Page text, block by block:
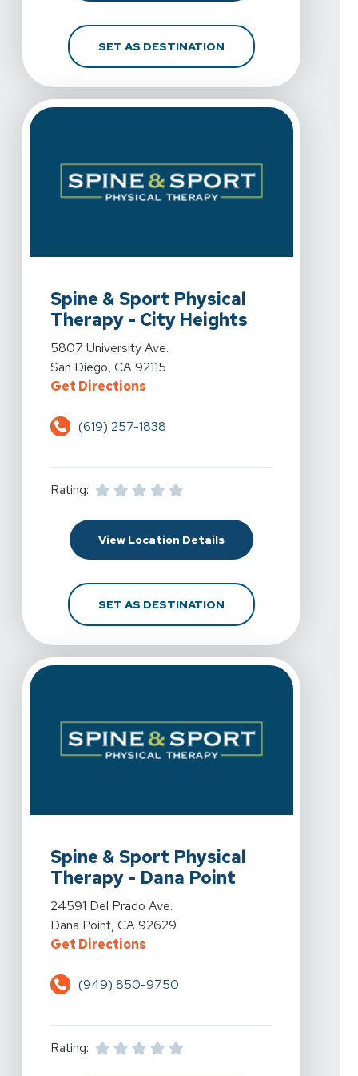
SET AS DESTINATIONFOR SPINE & SPORT
Spine & Sport Physical
Therapy - City Heights
View Details For Spine & Sport Physical Therapy -
5807 University Ave.
San Diego, CA 92115
Get DirectionsFor Spine & Sport Physical
(619) 257-1838
Rating:
View Location DetailsFor Spine & Sport
SET AS DESTINATIONFOR SPINE & SPORT
Spine & Sport Physical
Therapy - Dana Point
View Details For Spine & Sport Physical Therapy -
24591 Del Prado Ave.
Dana Point, CA 92629
Get DirectionsFor Spine & Sport Physical
(949) 850-9750
Rating: